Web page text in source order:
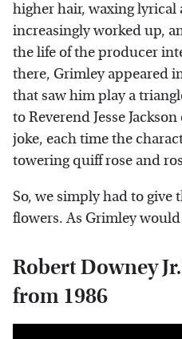
higher hair, waxing lyrical
increasingly worked up,
the life of the producer
there, Grimley appeared
that saw him play a
to Reverend Jesse
joke, each time the
towering quiff rose and
So, we simply had to give
flowers. As Grimley
Robert Downey
from 1986